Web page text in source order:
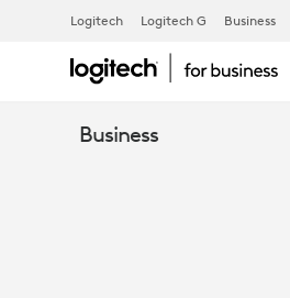
CASE
STUDY:
Logitech Logitech G Business
Business